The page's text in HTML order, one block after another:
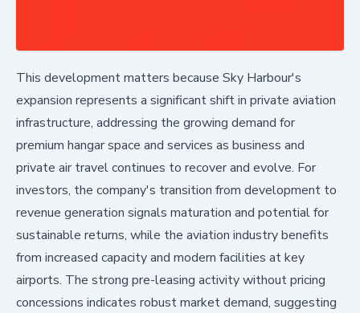
This development matters because Sky Harbour's
expansion represents a significant shift in private aviation
infrastructure, addressing the growing demand for
premium hangar space and services as business and
private air travel continues to recover and evolve. For
investors, the company's transition from development to
revenue generation signals maturation and potential for
sustainable returns, while the aviation industry benefits
from increased capacity and modern facilities at key
airports. The strong pre-leasing activity without pricing
concessions indicates robust market demand, suggesting